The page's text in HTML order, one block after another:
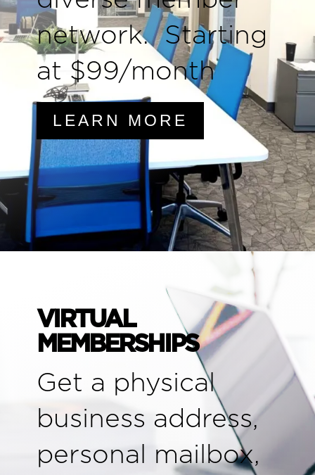
network. Starting
at $99/month
LEARN MORE
VIRTUAL
MEMBERSHIPS
Get a physical
business address,
personal mailbox,